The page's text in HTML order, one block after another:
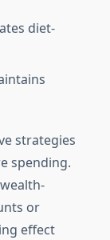
diet-
strategies
spending.
or
effect